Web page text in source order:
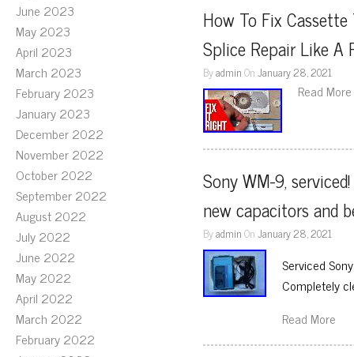
June 2023
May 2023
April 2023
March 2023
February 2023
January 2023
December 2022
November 2022
October 2022
September 2022
August 2022
July 2022
June 2022
May 2022
April 2022
March 2022
February 2022
How To Fix
Splice Repair Like A
ByadminOnJanuary 28, 2021
Read More
Sony WM-9,
new capacitors and
ByadminOnJanuary 28, 2021
Serviced
Completely
Read More